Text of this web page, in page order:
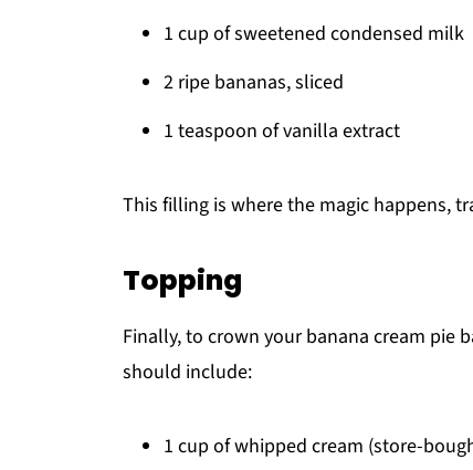
1 cup of sweetened condensed milk
2 ripe bananas, sliced
1 teaspoon of vanilla extract
This filling is where the magic happens,
Topping
Finally, to crown your banana cream pie
should include:
1 cup of whipped cream (store-